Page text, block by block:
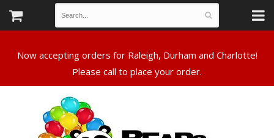
Now accepting orders for Raleigh, Durham and Charlotte!
Please call to place your order.